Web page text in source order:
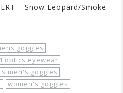
– Snow Leopard/Smoke
goggles
optics eyewear
men's goggles
women's goggles